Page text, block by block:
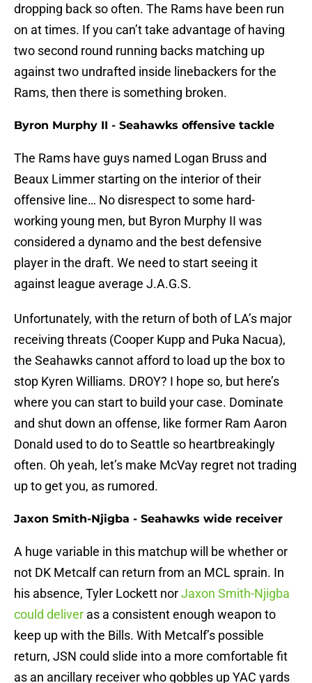
dropping back so often. The Rams have been run
on at times. If you can’t take advantage of having
two second round running backs matching up
against two undrafted inside linebackers for the
Rams, then there is something broken.
Byron Murphy II - Seahawks offensive tackle
The Rams have guys named Logan Bruss and
Beaux Limmer starting on the interior of their
offensive line… No disrespect to some hard-
working young men, but Byron Murphy II was
considered a dynamo and the best defensive
player in the draft. We need to start seeing it
against league average J.A.G.S.
Unfortunately, with the return of both of LA’s major
receiving threats (Cooper Kupp and Puka Nacua),
the Seahawks cannot afford to load up the box to
stop Kyren Williams. DROY? I hope so, but here’s
where you can start to build your case. Dominate
and shut down an offense, like former Ram Aaron
Donald used to do to Seattle so heartbreakingly
often. Oh yeah, let’s make McVay regret not trading
up to get you, as rumored.
Jaxon Smith-Njigba - Seahawks wide receiver
A huge variable in this matchup will be whether or
not DK Metcalf can return from an MCL sprain. In
his absence, Tyler Lockett norJaxon Smith-Njigba
could deliver as a consistent enough weapon to
keep up with the Bills. With Metcalf’s possible
return, JSN could slide into a more comfortable fit
as an ancillary receiver who gobbles up YAC yards